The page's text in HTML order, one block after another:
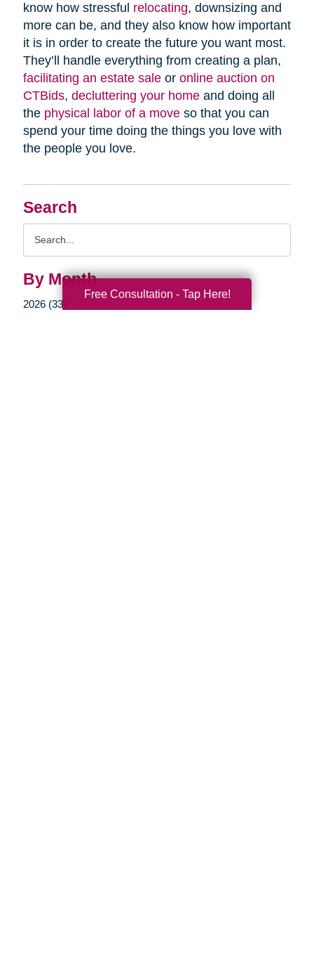
Search
By Month
2026 (33)
know how stressful relocating, downsizing and
more can be, and they also know how important
it is in order to create the future you want most.
They’ll handle everything from creating a plan,
facilitating an estate saleor online auction on
CTBids, decluttering your homeand doing all
the physical labor of a moveso that you can
spend your time doing the things you love with
the people you love.
Free Consultation - Tap Here!